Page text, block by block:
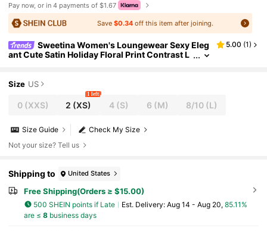
Pay now, or in 4 payments of $1.67
Save$0.34 off this item after joining.
Sweetina Women's Loungewear Sexy Eleg
ant Cute Satin Holiday Floral Print Contrast L
5.00 (1)
Size US
0(XXS) 2 (XS)
1 left
4 (S) 6 (M) 8/10 (L)
Check My Size
Size Guide
Not your size? Tell us
Shipping to United States
Free Shipping(Orders ≥ $15.00)
500 SHEIN points if Late ​Est. Delivery: Aug 14 - Aug 20, 85.11%
are ≤ 8business days